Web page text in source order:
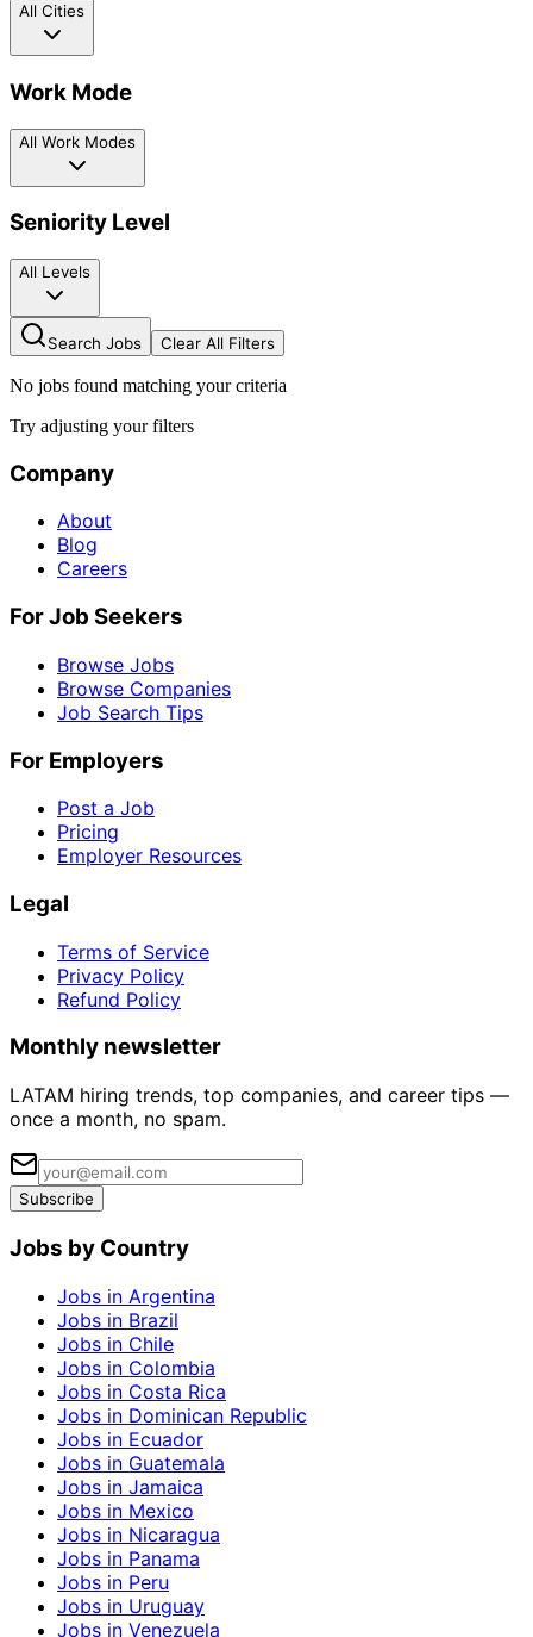
All Cities
Work Mode
All Work Modes
Seniority Level
All Levels
Search Jobs Clear All Filters
No jobs found matching your criteria
Try adjusting your filters
Company
About
Blog
Careers
For Job Seekers
Browse Jobs
Browse Companies
Job Search Tips
For Employers
Post a Job
Pricing
Employer Resources
Legal
Terms of Service
Privacy Policy
Refund Policy
Monthly newsletter
LATAM hiring trends, top companies, and career tips —
once a month, no spam.
Subscribe
Jobs by Country
Jobs in Argentina
Jobs in Brazil
Jobs in Chile
Jobs in Colombia
Jobs in Costa Rica
Jobs in Dominican Republic
Jobs in Ecuador
Jobs in Guatemala
Jobs in Jamaica
Jobs in Mexico
Jobs in Nicaragua
Jobs in Panama
Jobs in Peru
Jobs in Uruguay
Jobs in Venezuela